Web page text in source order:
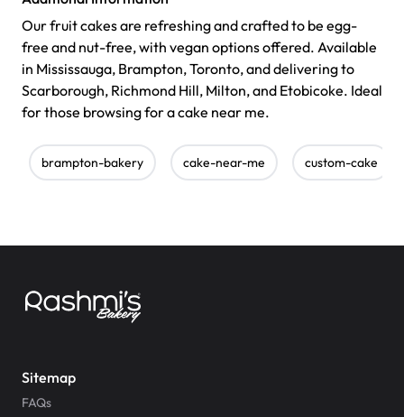
Our fruit cakes are refreshing and crafted to be egg-
free and nut-free, with vegan options offered. Available
in Mississauga, Brampton, Toronto, and delivering to
Scarborough, Richmond Hill, Milton, and Etobicoke. Ideal
for those browsing for a cake near me.
brampton-bakery cake-near-me custom-cake
Sitemap
FAQs